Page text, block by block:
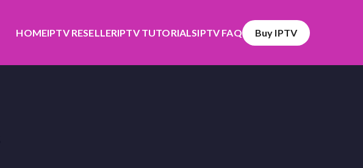
HOMEIPTV RESELLERIPTV TUTORIALSIPTV FAQ Buy IPTV